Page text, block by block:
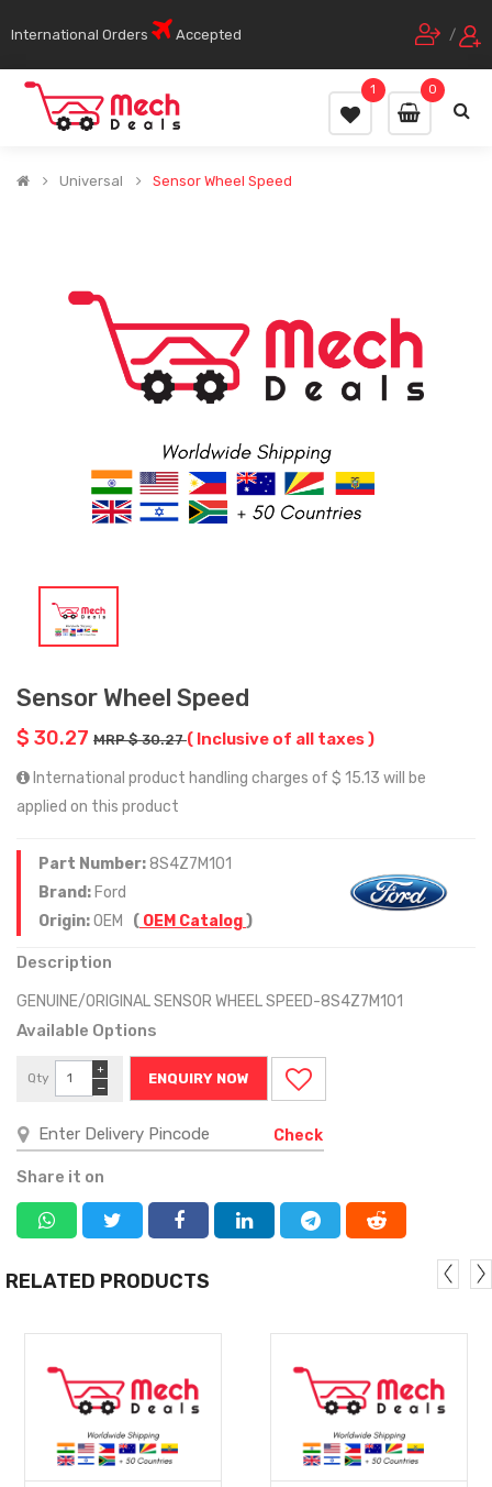
International Orders Accepted /
0
1
Universal Sensor Wheel Speed
Sensor Wheel Speed
$ 30.27 MRP $ 30.27( Inclusive of all taxes )
International product handling charges of $ 15.13 will be
applied on this product
Part Number:8S4Z7M101
Brand: Ford
Origin:OEM ( OEM Catalog)
Description
GENUINE/ORIGINAL SENSOR WHEEL SPEED-8S4Z7M101
Available Options
Qty
−
+
ENQUIRY NOW
Check
Share it on
RELATED PRODUCTS
MORE MORE